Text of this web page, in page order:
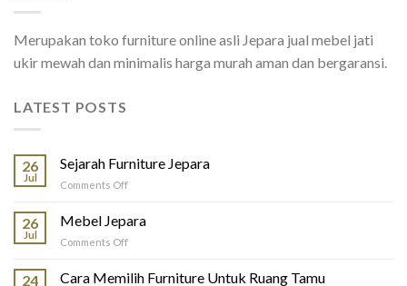
Merupakan toko furniture online asli Jepara jual mebel jati
ukir mewah dan minimalis harga murah aman dan bergaransi.
LATEST POSTS
26
Jul
Sejarah Furniture Jepara
Comments Offon
Jepara
26
Jul
Mebel Jepara
Comments Offon
Jepara
24 Cara Memilih Furniture Untuk Ruang Tamu